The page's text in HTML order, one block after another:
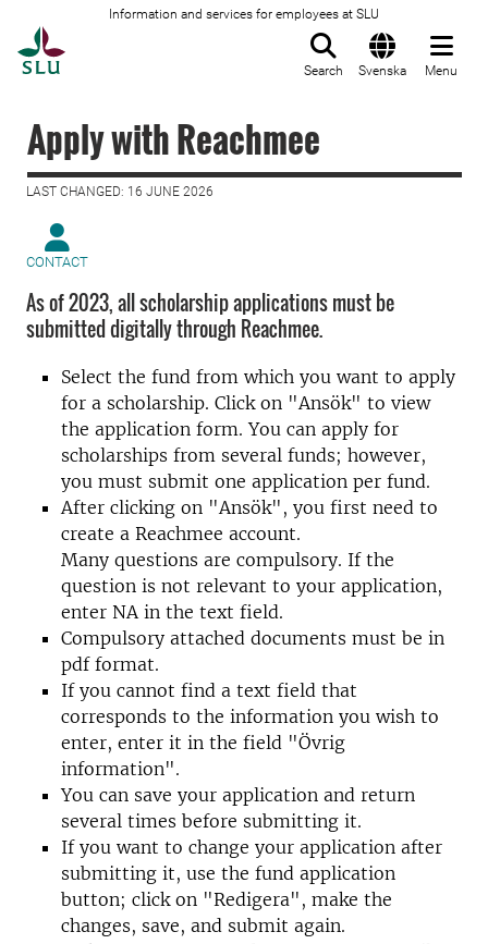
Information and services for employees at SLU
Search Svenska Menu
Apply with Reachmee
LAST CHANGED: 16 JUNE 2026
CONTACT
As of 2023, all scholarship applications must be
submitted digitally through Reachmee.
Select the fund from which you want to apply
for a scholarship. Click on "Ansök" to view
the application form. You can apply for
scholarships from several funds; however,
you must submit one application per fund.
After clicking on "Ansök", you first need to
create a Reachmee account.
Many questions are compulsory. If the
question is not relevant to your application,
enter NA in the text field.
Compulsory attached documents must be in
pdf format.
If you cannot find a text field that
corresponds to the information you wish to
enter, enter it in the field "Övrig
information".
You can save your application and return
several times before submitting it.
If you want to change your application after
submitting it, use the fund application
button; click on "Redigera", make the
changes, save, and submit again.